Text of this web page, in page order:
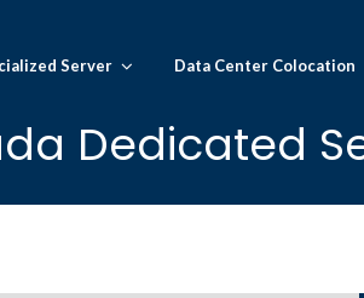
Server Data Center Colocation
Dedicated